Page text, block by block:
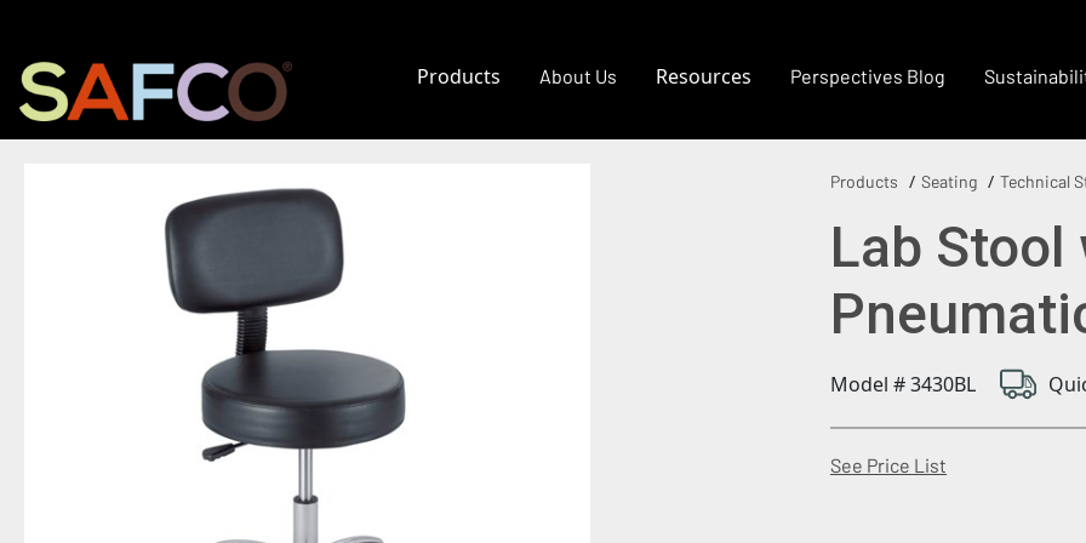
Products About Us Resources Perspectives Blog
Products Seating Technical
Lab Stool
Model # 3430BL
See Price List